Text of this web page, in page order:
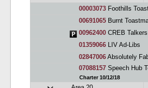
00003073 Foothills
00691065 Burnt
00962400 CREB
01359066 LIV Ad-Libs
02847006 Absolutely
07088157 Speech Hub
Charter 10/12/18